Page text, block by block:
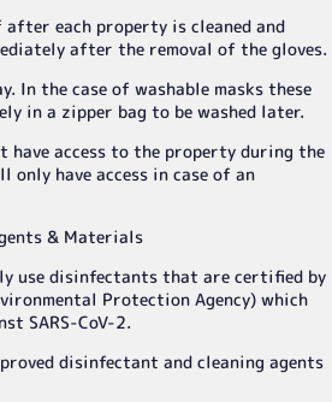
after each property is cleaned and
after the removal of the gloves.
In the case of washable masks these
in a zipper bag to be washed later.
access to the property during the
have access in case of an
& Materials
use disinfectants that are certified by
Protection Agency) which
SARS-CoV-2.
disinfectant and cleaning agents